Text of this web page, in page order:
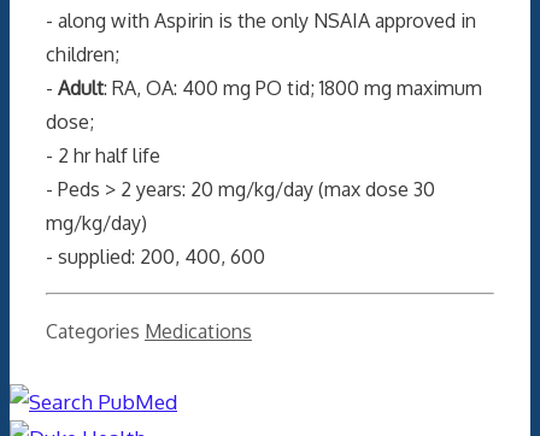
- along with Aspirin is the only NSAIA approved in
children;
- Adult: RA, OA: 400 mg PO tid; 1800 mg maximum
dose;
- 2 hr half life
- Peds > 2 years: 20 mg/kg/day (max dose 30
mg/kg/day)
- supplied: 200, 400, 600
Categories Medications